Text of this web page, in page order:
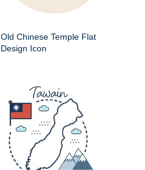
Old Chinese Temple Flat
Design Icon